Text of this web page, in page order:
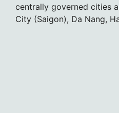
centrally governed cities
City (Saigon), Da Nang,